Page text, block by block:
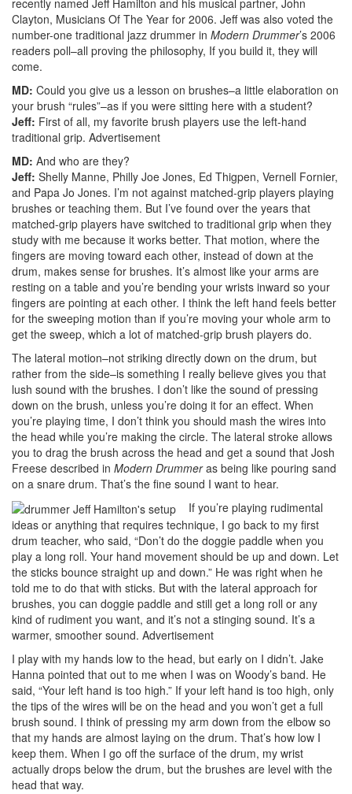
Clayton, Musicians Of The Year for 2006. Jeff was also voted the
number-one traditional jazz drummer in Modern Drummer’s 2006
readers poll–all proving the philosophy, If you build it, they will
come.
MD: Could you give us a lesson on brushes–a little elaboration on
your brush “rules”–as if you were sitting here with a student?
Jeff: First of all, my favorite brush players use the left-hand
traditional grip. Advertisement
MD: And who are they?
Jeff: Shelly Manne, Philly Joe Jones, Ed Thigpen, Vernell Fornier,
and Papa Jo Jones. I’m not against matched-grip players playing
brushes or teaching them. But I’ve found over the years that
matched-grip players have switched to traditional grip when they
study with me because it works better. That motion, where the
fingers are moving toward each other, instead of down at the
drum, makes sense for brushes. It’s almost like your arms are
resting on a table and you’re bending your wrists inward so your
fingers are pointing at each other. I think the left hand feels better
for the sweeping motion than if you’re moving your whole arm to
get the sweep, which a lot of matched-grip brush players do.
The lateral motion–not striking directly down on the drum, but
rather from the side–is something I really believe gives you that
lush sound with the brushes. I don’t like the sound of pressing
down on the brush, unless you’re doing it for an effect. When
you’re playing time, I don’t think you should mash the wires into
the head while you’re making the circle. The lateral stroke allows
you to drag the brush across the head and get a sound that Josh
Freese described in Modern Drummeras being like pouring sand
on a snare drum. That’s the fine sound I want to hear.
If you’re playing rudimental
ideas or anything that requires technique, I go back to my first
drum teacher, who said, “Don’t do the doggie paddle when you
play a long roll. Your hand movement should be up and down. Let
the sticks bounce straight up and down.” He was right when he
told me to do that with sticks. But with the lateral approach for
brushes, you can doggie paddle and still get a long roll or any
kind of rudiment you want, and it’s not a stinging sound. It’s a
warmer, smoother sound. Advertisement
I play with my hands low to the head, but early on I didn’t. Jake
Hanna pointed that out to me when I was on Woody’s band. He
said, “Your left hand is too high.” If your left hand is too high, only
the tips of the wires will be on the head and you won’t get a full
brush sound. I think of pressing my arm down from the elbow so
that my hands are almost laying on the drum. That’s how low I
keep them. When I go off the surface of the drum, my wrist
actually drops below the drum, but the brushes are level with the
head that way.